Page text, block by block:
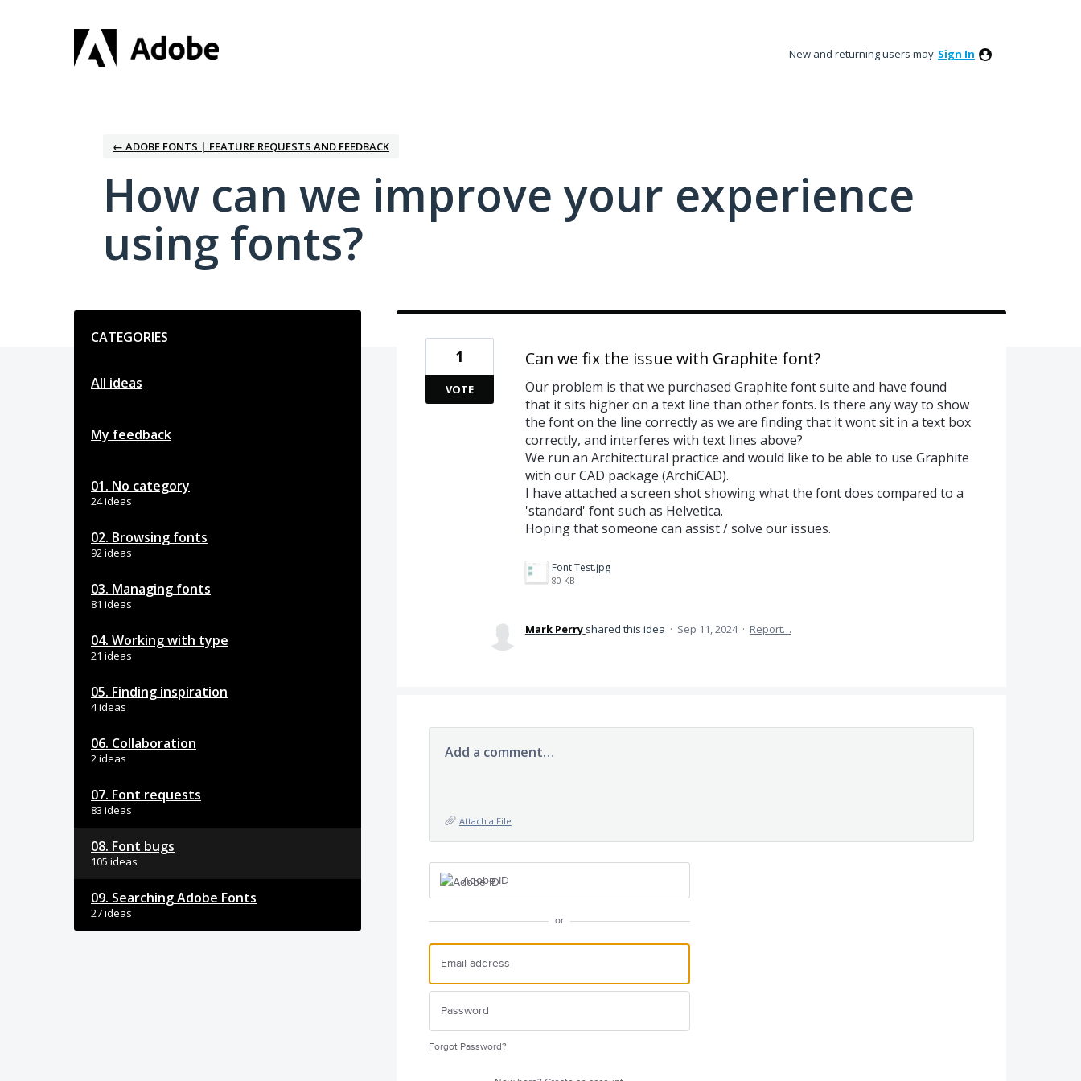
New and returning users may Sign In
← ADOBE FONTS | FEATURE REQUESTS AND FEEDBACK
How can we improve your experience
using fonts?
CATEGORIES
All ideas
My feedback
01. No category
24 ideas
02. Browsing fonts
92 ideas
03. Managing fonts
81 ideas
04. Working with type
21 ideas
05. Finding inspiration
4 ideas
06. Collaboration
2 ideas
07. Font requests
83 ideas
08. Font bugs
105 ideas
09. Searching Adobe Fonts
27 ideas
Can we fix the issue with Graphite font?
Our problem is that we purchased Graphite font suite and have found
that it sits higher on a text line than other fonts. Is there any way to show
the font on the line correctly as we are finding that it wont sit in a text box
correctly, and interferes with text lines above?
We run an Architectural practice and would like to be able to use Graphite
with our CAD package (ArchiCAD).
I have attached a screen shot showing what the font does compared to a
'standard' font such as Helvetica.
Hoping that someone can assist / solve our issues.
Font Test.jpg
80 KB
1
VOTE
Mark Perry shared this idea · Sep 11, 2024 · Report…
Add a comment…
Attach a File
Adobe ID
or
Forgot Password?